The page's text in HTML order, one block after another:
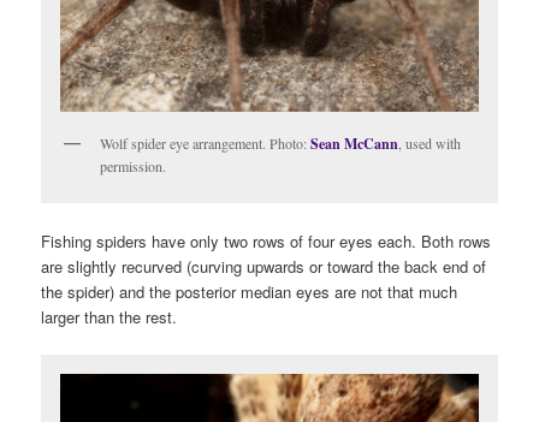
Wolf spider eye arrangement. Photo:Sean McCann , used with
permission.
Fishing spiders have only two rows of four eyes each. Both rows
are slightly recurved (curving upwards or toward the back end of
the spider) and the posterior median eyes are not that much
larger than the rest.